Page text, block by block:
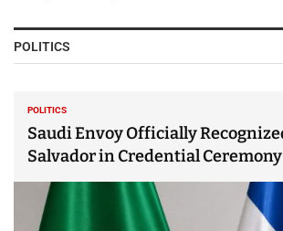
POLITICS
POLITICS
Saudi Envoy Officially
Salvador in Credential Ceremony